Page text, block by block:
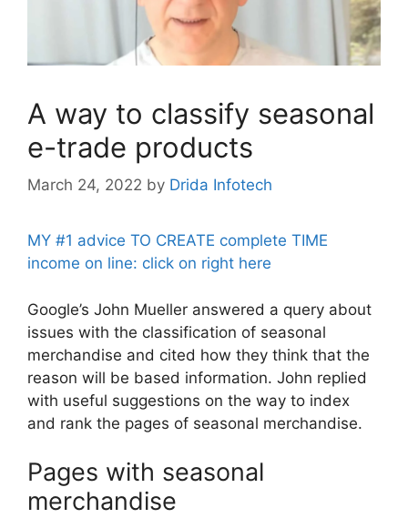
A way to classify seasonal
e-trade products
March 24, 2022 by Drida Infotech
MY #1 advice TO CREATE complete TIME
income on line: click on right here
Google’s John Mueller answered a query about
issues with the classification of seasonal
merchandise and cited how they think that the
reason will be based information. John replied
with useful suggestions on the way to index
and rank the pages of seasonal merchandise.
Pages with seasonal
merchandise